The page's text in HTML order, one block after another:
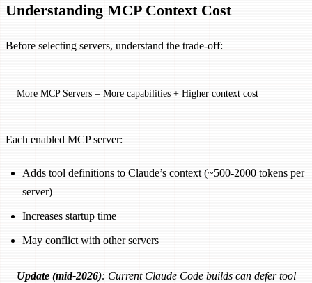
Understanding MCP Context Cost
Before selecting servers, understand the trade-off:
More MCP Servers = More capabilities + Higher context cost
Each enabled MCP server:
Adds tool definitions to Claude’s context (~500-2000 tokens per
server)
Increases startup time
May conflict with other servers
Update (mid-2026): Current Claude Code builds can defer tool